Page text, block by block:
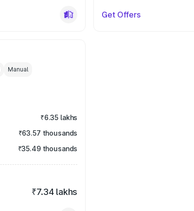
Get Offers
Manual
₹6.35 lakhs
₹63.57 thousands
₹35.49 thousands
₹7.34 lakhs